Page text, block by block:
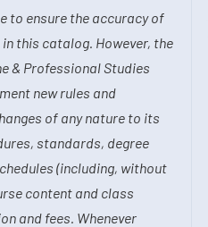
to ensure the accuracy of
this catalog. However, the
& Professional Studies
new rules and
of any nature to its
standards, degree
(including, without
content and class
and fees. Whenever